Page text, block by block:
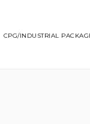
CPG/INDUSTRIAL